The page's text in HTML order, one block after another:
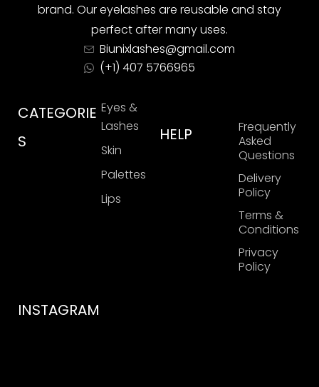
brand. Our eyelashes are reusable and stay
perfect after many uses.
Biunixlashes@gmail.com
(+1) 407 5766965
CATEGORIE
S
Eyes &
Lashes
Skin
Palettes
Lips
HELP
Frequently
Asked
Questions
Delivery
Policy
Terms &
Conditions
Privacy
Policy
INSTAGRAM